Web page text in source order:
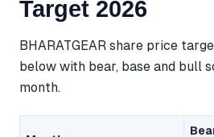
Target 2026
BHARATGEAR share price
below with bear, base and bull
month.